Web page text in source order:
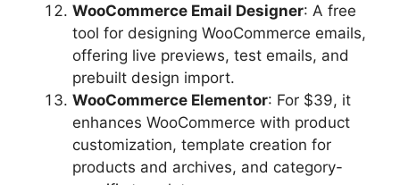
WooCommerce Email Designer: A free
tool for designing WooCommerce emails,
offering live previews, test emails, and
prebuilt design import.
WooCommerce Elementor: For $39, it
enhances WooCommerce with product
customization, template creation for
products and archives, and category-